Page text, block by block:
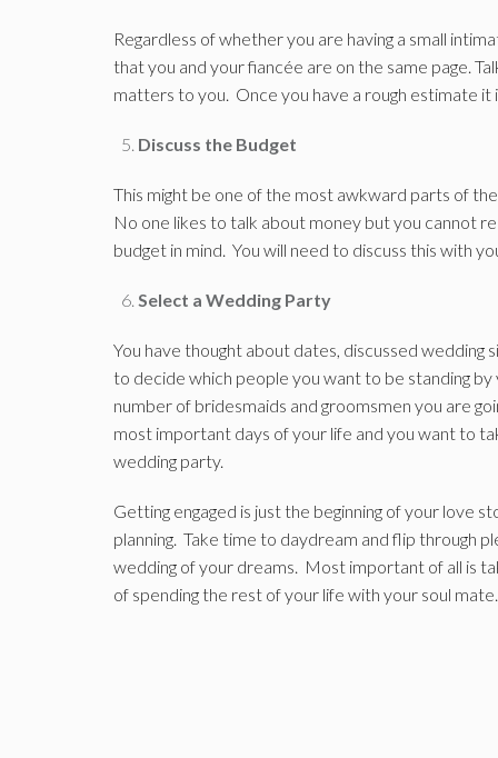
Regardless of whether you are having a small
that you and your fiancée are on the same page.
matters to you. Once you have a rough estimate it
Discuss the Budget
This might be one of the most awkward parts of
No one likes to talk about money but you cannot
budget in mind. You will need to discuss this with
Select a Wedding Party
You have thought about dates, discussed
to decide which people you want to be standing
number of bridesmaids and groomsmen you are
most important days of your life and you want to
wedding party.
Getting engaged is just the beginning of your love
planning. Take time to daydream and flip through
wedding of your dreams. Most important of all is
of spending the rest of your life with your soul mate.